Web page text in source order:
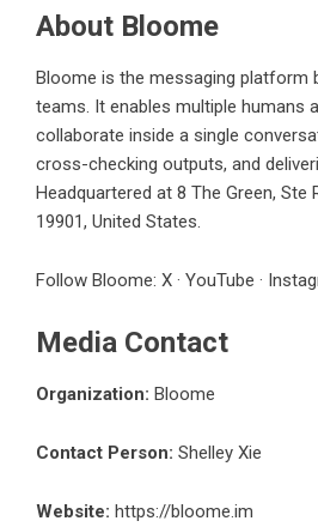
About Bloome
Bloome is the messaging platform
teams. It enables multiple humans
collaborate inside a single
cross-checking outputs, and
Headquartered at 8 The Green, Ste
19901, United States.
Follow Bloome: X · YouTube ·
Media Contact
Organization: Bloome
Contact Person: Shelley Xie
Website: https://bloome.im